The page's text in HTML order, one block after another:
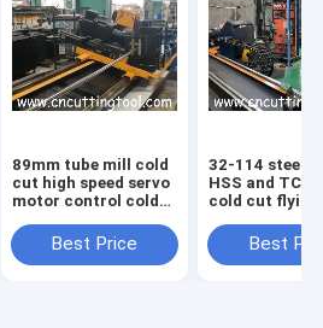
89mm tube mill cold
cut high speed servo
motor control cold
Best Price
32-114 steel
HSS and TCT
cold cut flying
Best